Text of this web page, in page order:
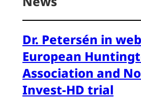
Dr. Petersén in
European
Association and
Invest-HD trial